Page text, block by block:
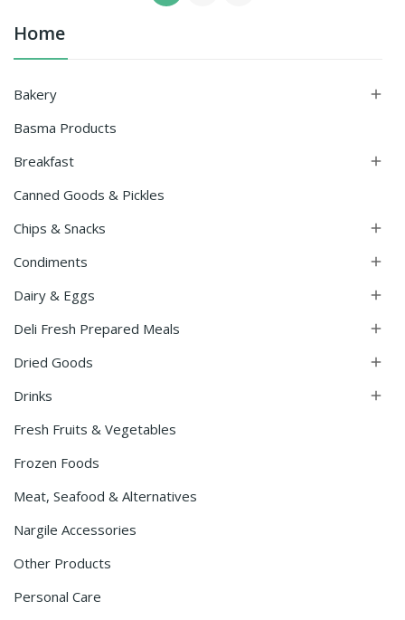
Home
Bakery 
Basma Products
Breakfast

Canned Goods & Pickles
Chips & Snacks

Condiments 
Dairy & Eggs 
Deli Fresh Prepared Meals 
Dried Goods 
Drinks 
Fresh Fruits & Vegetables
Frozen Foods
Meat, Seafood & Alternatives
Nargile Accessories
Other Products
Personal Care